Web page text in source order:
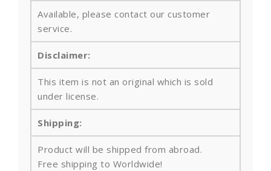
Available, please contact our customer
service.
Disclaimer:
This item is not an original which is sold
under license.
Shipping:
Product will be shipped from abroad.
Free shipping to Worldwide!